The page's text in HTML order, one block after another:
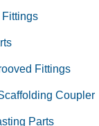
Fittings
Coupler
Parts